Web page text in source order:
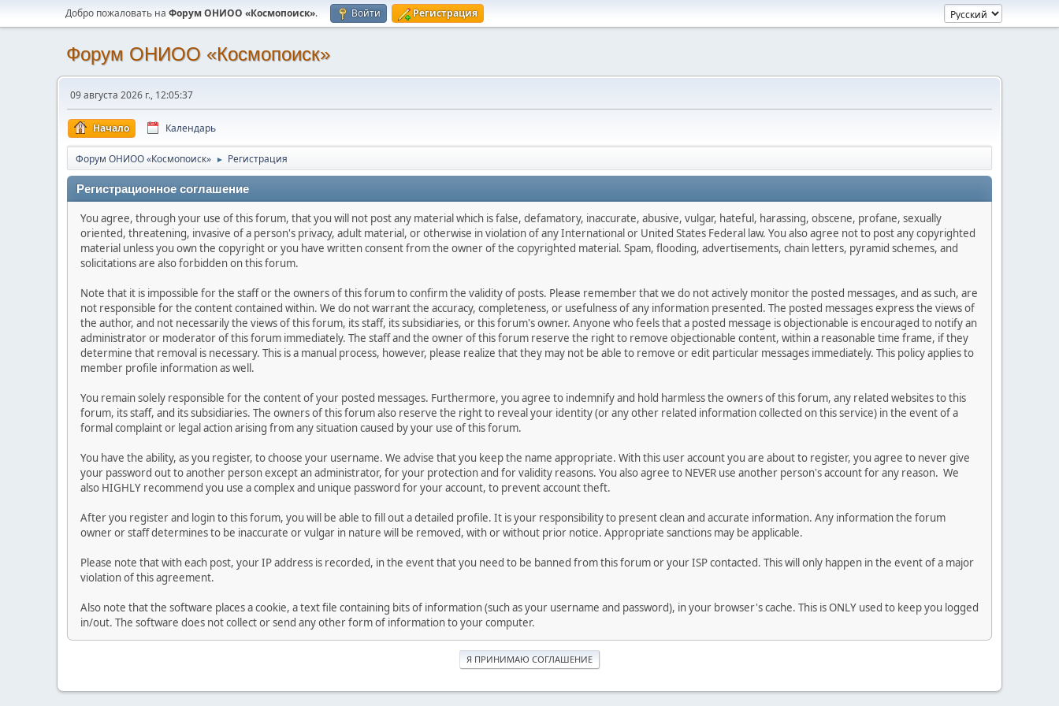
Добро пожаловать на Форум ОНИОО «Космопоиск». Войти Регистрация
Форум ОНИОО «Космопоиск»
09 августа 2026 г., 12:05:37
Начало Календарь
Форум ОНИОО «Космопоиск» ► Регистрация
Регистрационное соглашение
You agree, through your use of this forum, that you will not post any material which is false, defamatory, inaccurate, abusive, vulgar, hateful, harassing, obscene, profane, sexually
oriented, threatening, invasive of a person's privacy, adult material, or otherwise in violation of any International or United States Federal law. You also agree not to post any copyrighted
material unless you own the copyright or you have written consent from the owner of the copyrighted material. Spam, flooding, advertisements, chain letters, pyramid schemes, and
solicitations are also forbidden on this forum.
Note that it is impossible for the staff or the owners of this forum to confirm the validity of posts. Please remember that we do not actively monitor the posted messages, and as such, are
not responsible for the content contained within. We do not warrant the accuracy, completeness, or usefulness of any information presented. The posted messages express the views of
the author, and not necessarily the views of this forum, its staff, its subsidiaries, or this forum's owner. Anyone who feels that a posted message is objectionable is encouraged to notify an
administrator or moderator of this forum immediately. The staff and the owner of this forum reserve the right to remove objectionable content, within a reasonable time frame, if they
determine that removal is necessary. This is a manual process, however, please realize that they may not be able to remove or edit particular messages immediately. This policy applies to
member profile information as well.
You remain solely responsible for the content of your posted messages. Furthermore, you agree to indemnify and hold harmless the owners of this forum, any related websites to this
forum, its staff, and its subsidiaries. The owners of this forum also reserve the right to reveal your identity (or any other related information collected on this service) in the event of a
formal complaint or legal action arising from any situation caused by your use of this forum.
You have the ability, as you register, to choose your username. We advise that you keep the name appropriate. With this user account you are about to register, you agree to never give
your password out to another person except an administrator, for your protection and for validity reasons. You also agree to NEVER use another person's account for any reason. We
also HIGHLY recommend you use a complex and unique password for your account, to prevent account theft.
After you register and login to this forum, you will be able to fill out a detailed profile. It is your responsibility to present clean and accurate information. Any information the forum
owner or staff determines to be inaccurate or vulgar in nature will be removed, with or without prior notice. Appropriate sanctions may be applicable.
Please note that with each post, your IP address is recorded, in the event that you need to be banned from this forum or your ISP contacted. This will only happen in the event of a major
violation of this agreement.
Also note that the software places a cookie, a text file containing bits of information (such as your username and password), in your browser's cache. This is ONLY used to keep you logged
in/out. The software does not collect or send any other form of information to your computer.